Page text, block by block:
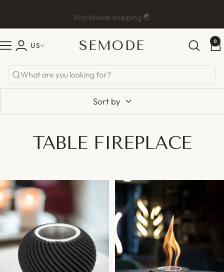
Worldwide shipping 🌏
Navigation
US Semode
SEMODE 0
Sort by
TABLE FIREPLACE